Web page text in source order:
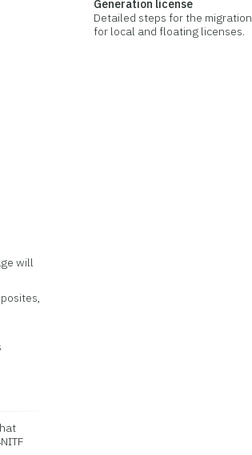
will
Generation license
Detailed steps for the migration
for local and floating licenses.